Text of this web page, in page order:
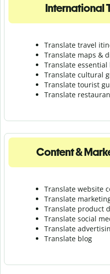
International
Translate travel
Translate maps &
Translate essential
Translate cultural
Translate tourist
Translate r
Content &
Translate website
Translate
Translate product
Translate social
Translate
Translate blog